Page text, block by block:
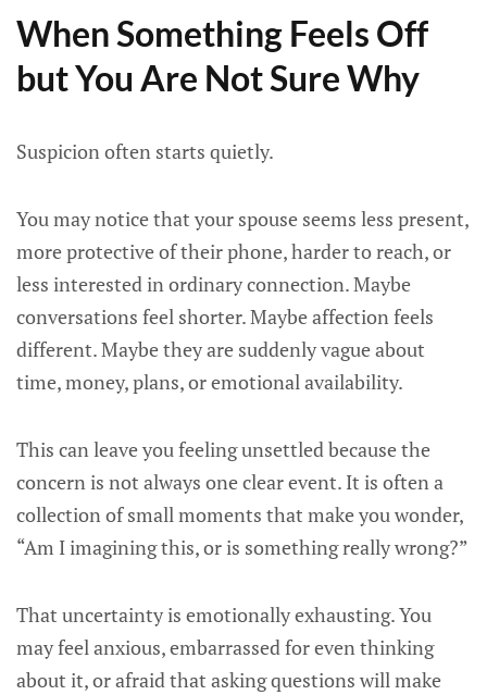
When Something Feels Off
but You Are Not Sure Why
Suspicion often starts quietly.
You may notice that your spouse seems less present,
more protective of their phone, harder to reach, or
less interested in ordinary connection. Maybe
conversations feel shorter. Maybe affection feels
different. Maybe they are suddenly vague about
time, money, plans, or emotional availability.
This can leave you feeling unsettled because the
concern is not always one clear event. It is often a
collection of small moments that make you wonder,
“Am I imagining this, or is something really wrong?”
That uncertainty is emotionally exhausting. You
may feel anxious, embarrassed for even thinking
about it, or afraid that asking questions will make